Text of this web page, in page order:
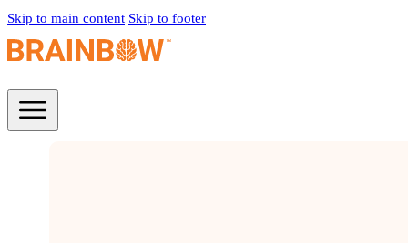
Skip to main content Skip to footer